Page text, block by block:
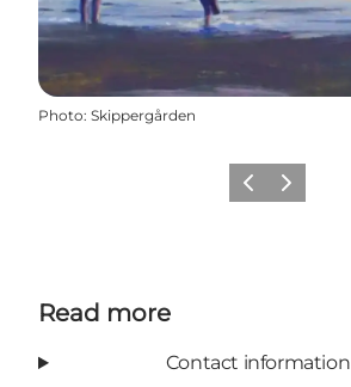
Photo: Skippergården
Previous
Next
Read more
Contact information